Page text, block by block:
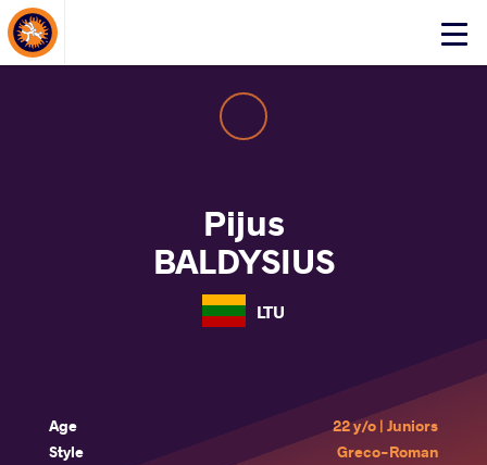
Click
About Events
Pijus
BALDYSIUS
LTU
Age
22 y/o | Juniors
Style
Greco-Roman